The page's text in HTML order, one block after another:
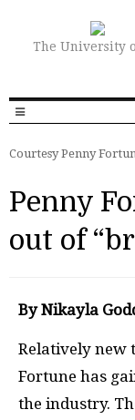
The University
Courtesy Penny
Penny
out of
By Nikayla
Relatively new
Fortune has
the industry.